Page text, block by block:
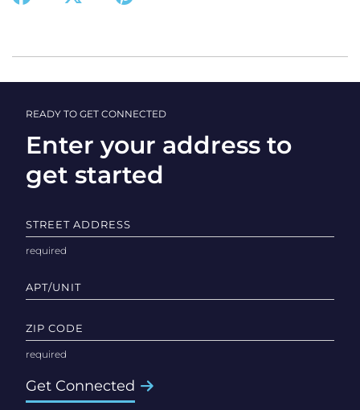
READY TO GET CONNECTED
Enter your address to
get started
STREET ADDRESS
APT/UNIT
ZIP CODE
Get Connected